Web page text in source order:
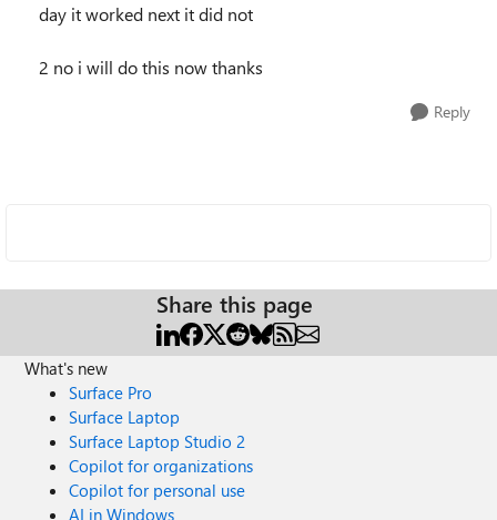
day it worked next it did not
2 no i will do this now thanks
Reply
Share this page
What's new
Surface Pro
Surface Laptop
Surface Laptop Studio 2
Copilot for organizations
Copilot for personal use
AI in Windows